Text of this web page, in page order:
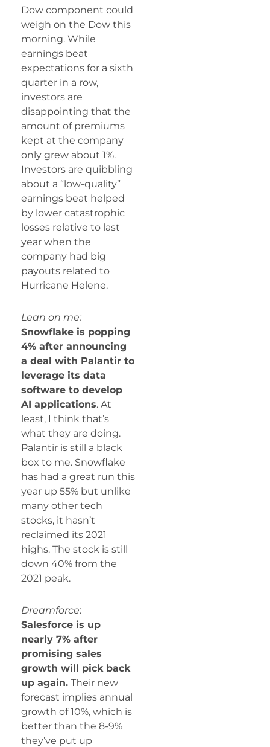
Dow component could
weigh on the Dow this
morning. While
earnings beat
expectations for a sixth
quarter in a row,
investors are
disappointing that the
amount of premiums
kept at the company
only grew about 1%.
Investors are quibbling
about a “low-quality”
earnings beat helped
by lower catastrophic
losses relative to last
year when the
company had big
payouts related to
Hurricane Helene.
Lean on me:
Snowflake is popping
4% after announcing
a deal with Palantir to
leverage its data
software to develop
AI applications. At
least, I think that’s
what they are doing.
Palantir is still a black
box to me. Snowflake
has had a great run this
year up 55% but unlike
many other tech
stocks, it hasn’t
reclaimed its 2021
highs. The stock is still
down 40% from the
2021 peak.
Dreamforce:
Salesforce is up
nearly 7% after
promising sales
growth will pick back
up again. Their new
forecast implies annual
growth of 10%, which is
better than the 8-9%
they’ve put up